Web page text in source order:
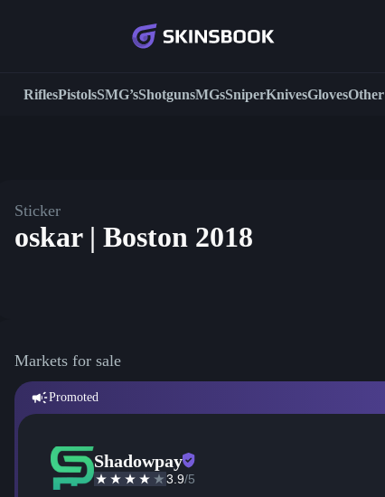
RiflesPistolsSMG’sShotgunsMGsSniperKnivesGlovesOther
Sticker
oskar | Boston 2018
Markets for sale
Promoted
Shadowpay
3.9/5